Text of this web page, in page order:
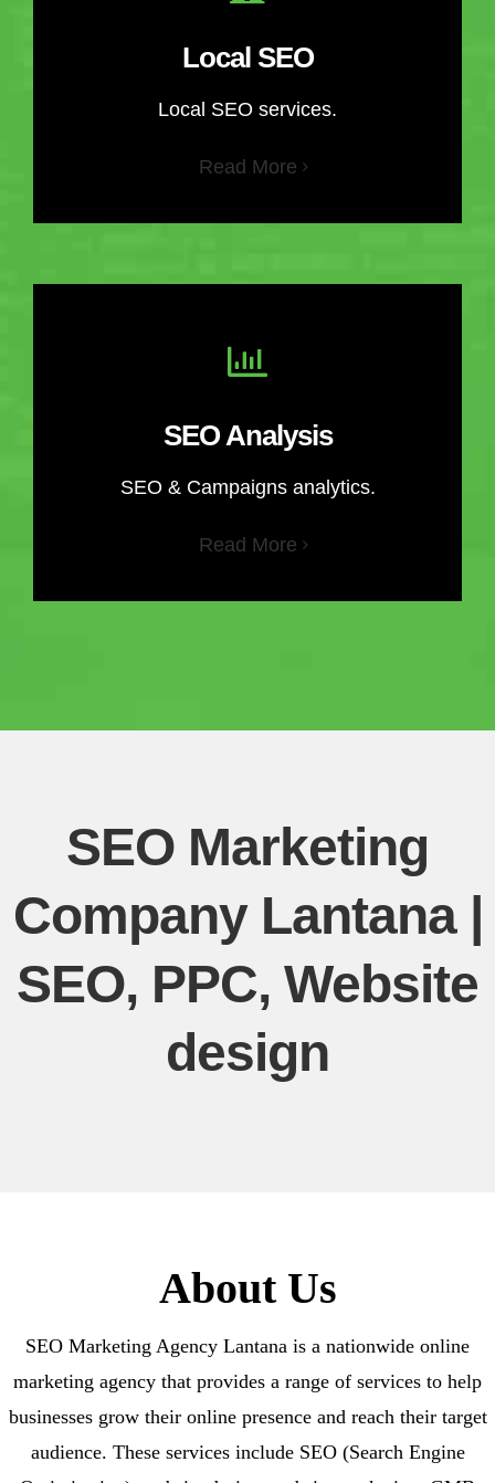
Local SEO
Local SEO services.
Read More
SEO Analysis
SEO & Campaigns analytics.
Read More
SEO Marketing
Company Lantana |
SEO, PPC, Website
design
About Us
SEO Marketing Agency Lantana is a nationwide online
marketing agency that provides a range of services to help
businesses grow their online presence and reach their target
audience. These services include SEO (Search Engine